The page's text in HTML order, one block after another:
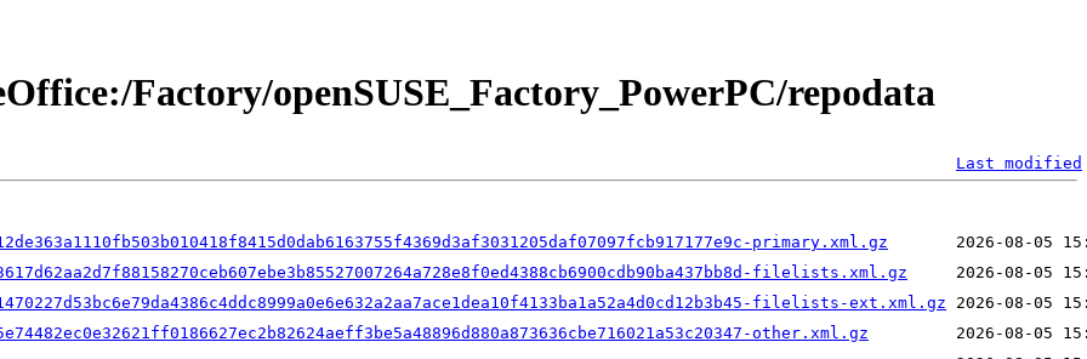
Factory/openSUSE_Factory_PowerPC/repodata
Last modified
primary.xml.gz
filelists.xml.gz
filelists-ext.xml.gz
other.xml.gz